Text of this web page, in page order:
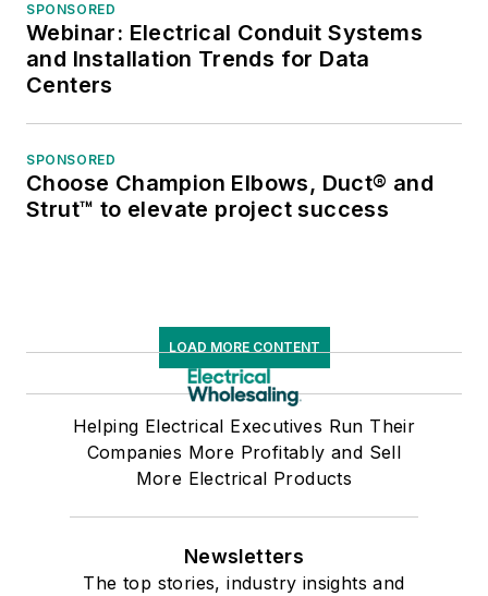
SPONSORED
Webinar: Electrical Conduit Systems
and Installation Trends for Data
Centers
SPONSORED
Choose Champion Elbows, Duct® and
Strut™ to elevate project success
LOAD MORE CONTENT
Helping Electrical Executives Run Their
Companies More Profitably and Sell
More Electrical Products
Newsletters
The top stories, industry insights and